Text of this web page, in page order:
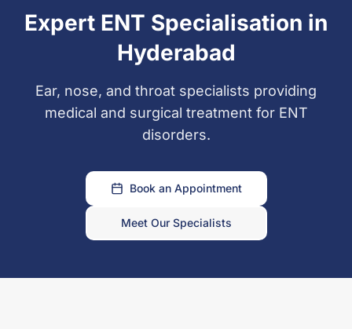
Expert ENT Specialisation in
Hyderabad
Ear, nose, and throat specialists providing
medical and surgical treatment for ENT
disorders.
Book an Appointment
Meet Our Specialists